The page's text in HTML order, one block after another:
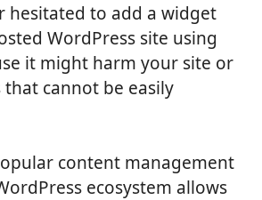
hesitated to add a widget
WordPress site using
it might harm your site or
that cannot be easily
content management
ecosystem allows